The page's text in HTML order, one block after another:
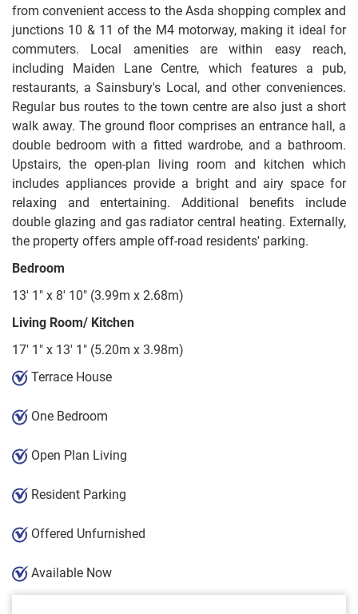
from convenient access to the Asda shopping complex and
junctions 10 & 11 of the M4 motorway, making it ideal for
commuters. Local amenities are within easy reach,
including Maiden Lane Centre, which features a pub,
restaurants, a Sainsbury's Local, and other conveniences.
Regular bus routes to the town centre are also just a short
walk away. The ground floor comprises an entrance hall, a
double bedroom with a fitted wardrobe, and a bathroom.
Upstairs, the open-plan living room and kitchen which
includes appliances provide a bright and airy space for
relaxing and entertaining. Additional benefits include
double glazing and gas radiator central heating. Externally,
the property offers ample off-road residents' parking.
Bedroom
13' 1" x 8' 10" (3.99m x 2.68m)
Living Room/ Kitchen
17' 1" x 13' 1" (5.20m x 3.98m)
Terrace House
One Bedroom
Open Plan Living
Resident Parking
Offered Unfurnished
Available Now